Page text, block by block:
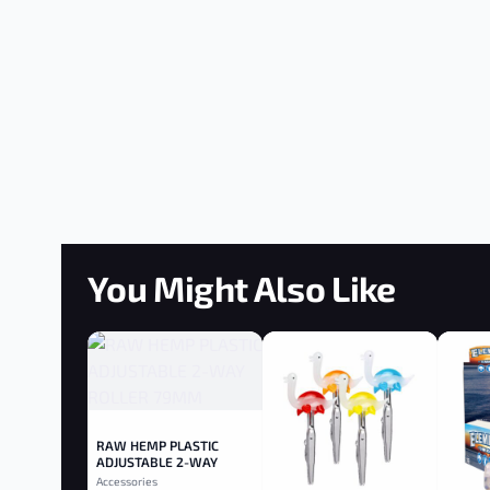
You Might Also Like
RAW HEMP PLASTIC
ADJUSTABLE 2-WAY
ROLLER 79MM
Accessories